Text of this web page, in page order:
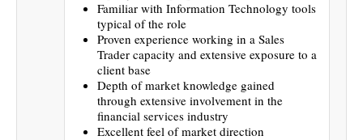
Familiar with Information Technology tools
typical of the role
Proven experience working in a Sales
Trader capacity and extensive exposure to a
client base
Depth of market knowledge gained
through extensive involvement in the
financial services industry
Excellent feel of market direction